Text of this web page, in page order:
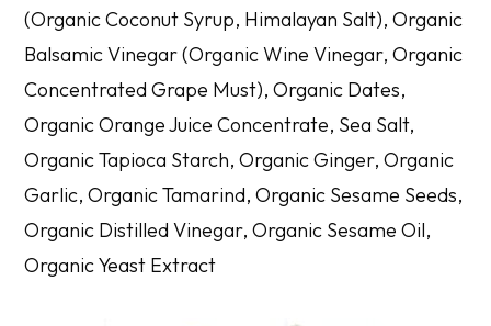
(Organic Coconut Syrup, Himalayan Salt), Organic
Balsamic Vinegar (Organic Wine Vinegar, Organic
Concentrated Grape Must), Organic Dates,
Organic Orange Juice Concentrate, Sea Salt,
Organic Tapioca Starch, Organic Ginger, Organic
Garlic, Organic Tamarind, Organic Sesame Seeds,
Organic Distilled Vinegar, Organic Sesame Oil,
Organic Yeast Extract